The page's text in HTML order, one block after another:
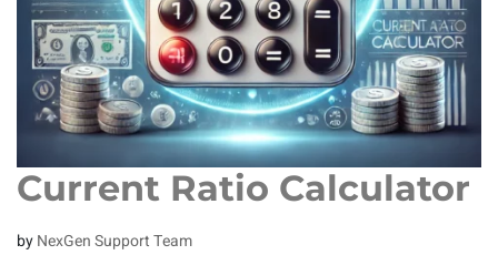
Current Ratio Calculator
byNexGen Support Team